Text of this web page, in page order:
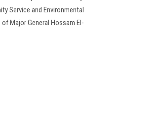
Service and Environmental
Major General Hossam El-